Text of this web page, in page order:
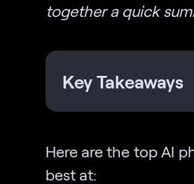
together a quick
Key Takeaways
Here are the top AI
best at: